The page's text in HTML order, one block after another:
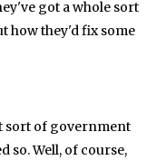
got a whole sort
how they'd fix some
sort of government
so. Well, of course,